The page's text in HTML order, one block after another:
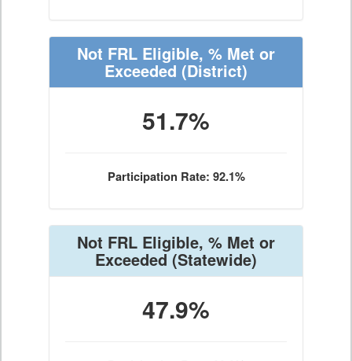
Not FRL Eligible, % Met or
Exceeded (District)
51.7%
Participation Rate: 92.1%
Not FRL Eligible, % Met or
Exceeded(Statewide)
47.9%